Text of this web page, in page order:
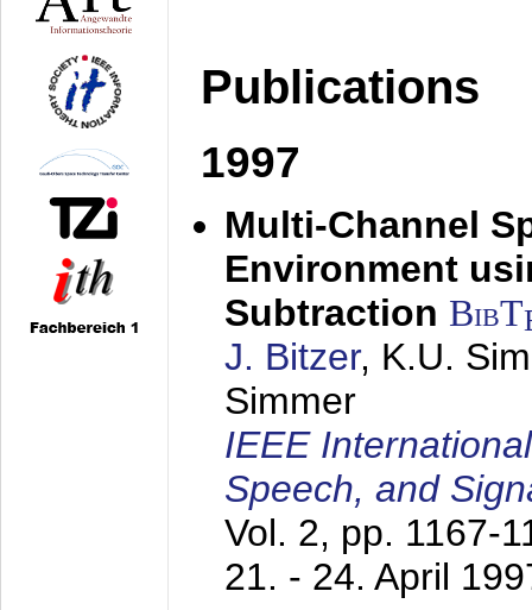
Publications
1997
Multi-Channel
Environment
Subtraction BibT
J. Bitzer, K.U.
Simmer
IEEE
Speech, and
Vol. 2, pp. 1167-
21. - 24. April